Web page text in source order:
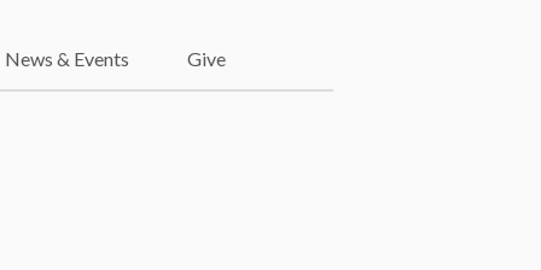
News & Events Give